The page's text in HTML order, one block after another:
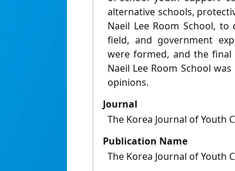
alternative schools,
Naeil Lee Room School,
field, and government
were formed, and the
Naeil Lee Room School
opinions.
Journal
The Korea Journal of Youth
Publication Name
The Korea Journal of Youth